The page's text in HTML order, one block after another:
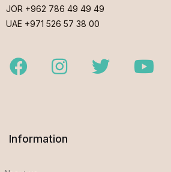
JOR +962 786 49 49 49
UAE +971 526 57 38 00
FacebookInstagramTwitter
Information